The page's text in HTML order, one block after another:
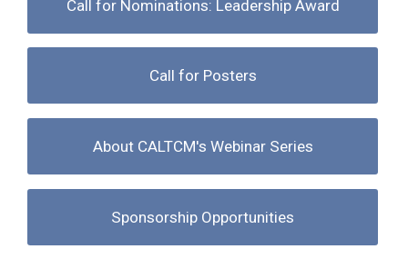
Call for Nominations: Leadership Award
Call for Posters
About CALTCM's Webinar Series
Sponsorship Opportunities